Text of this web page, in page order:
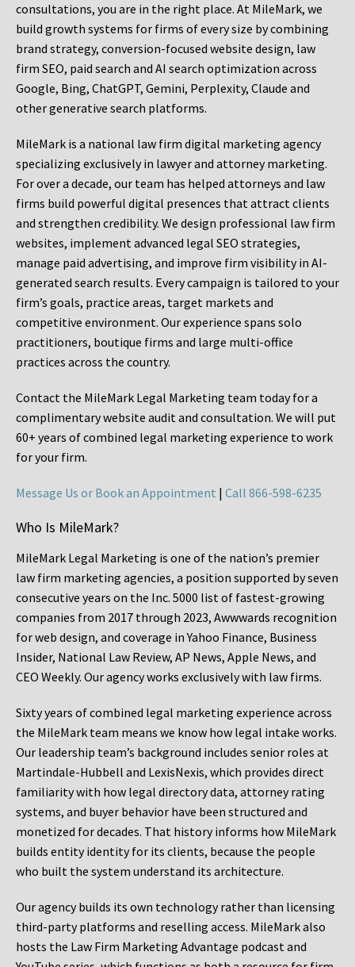
consultations, you are in the right place. At MileMark, we
build growth systems for firms of every size by combining
brand strategy, conversion-focused website design, law
firm SEO, paid search and AI search optimization across
Google, Bing, ChatGPT, Gemini, Perplexity, Claude and
other generative search platforms.
MileMark is a national law firm digital marketing agency
specializing exclusively in lawyer and attorney marketing.
For over a decade, our team has helped attorneys and law
firms build powerful digital presences that attract clients
and strengthen credibility. We design professional law firm
websites, implement advanced legal SEO strategies,
manage paid advertising, and improve firm visibility in AI-
generated search results. Every campaign is tailored to your
firm’s goals, practice areas, target markets and
competitive environment. Our experience spans solo
practitioners, boutique firms and large multi-office
practices across the country.
Contact the MileMark Legal Marketing team today for a
complimentary website audit and consultation. We will put
60+ years of combined legal marketing experience to work
for your firm.
Message Us or Book an Appointment | Call 866-598-6235
Who Is MileMark?
MileMark Legal Marketing is one of the nation’s premier
law firm marketing agencies, a position supported by seven
consecutive years on the Inc. 5000 list of fastest-growing
companies from 2017 through 2023, Awwwards recognition
for web design, and coverage in Yahoo Finance, Business
Insider, National Law Review, AP News, Apple News, and
CEO Weekly. Our agency works exclusively with law firms.
Sixty years of combined legal marketing experience across
the MileMark team means we know how legal intake works.
Our leadership team’s background includes senior roles at
Martindale-Hubbell and LexisNexis, which provides direct
familiarity with how legal directory data, attorney rating
systems, and buyer behavior have been structured and
monetized for decades. That history informs how MileMark
builds entity identity for its clients, because the people
who built the system understand its architecture.
Our agency builds its own technology rather than licensing
third-party platforms and reselling access. MileMark also
hosts the Law Firm Marketing Advantage podcast and